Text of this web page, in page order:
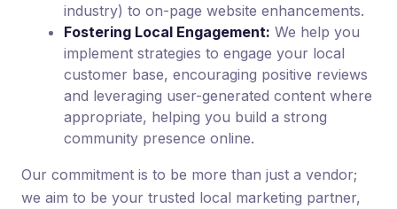
industry) to on-page website enhancements.
Fostering Local Engagement: We help you
implement strategies to engage your local
customer base, encouraging positive reviews
and leveraging user-generated content where
appropriate, helping you build a strong
community presence online.
Our commitment is to be more than just a vendor;
we aim to be your trusted local marketing partner,